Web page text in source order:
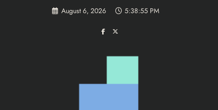
August 6, 2026 5:38:56 PM